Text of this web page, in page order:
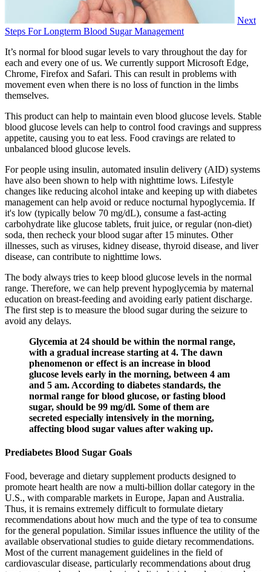
Next
Steps For Longterm Blood Sugar Management
It’s normal for blood sugar levels to vary throughout the day for
each and every one of us. We currently support Microsoft Edge,
Chrome, Firefox and Safari. This can result in problems with
movement even when there is no loss of function in the limbs
themselves.
This product can help to maintain even blood glucose levels. Stable
blood glucose levels can help to control food cravings and suppress
appetite, causing you to eat less. Food cravings are related to
unbalanced blood glucose levels.
For people using insulin, automated insulin delivery (AID) systems
have also been shown to help with nighttime lows. Lifestyle
changes like reducing alcohol intake and keeping up with diabetes
management can help avoid or reduce nocturnal hypoglycemia. If
it's low (typically below 70 mg/dL), consume a fast-acting
carbohydrate like glucose tablets, fruit juice, or regular (non-diet)
soda, then recheck your blood sugar after 15 minutes. Other
illnesses, such as viruses, kidney disease, thyroid disease, and liver
disease, can contribute to nighttime lows.
The body always tries to keep blood glucose levels in the normal
range. Therefore, we can help prevent hypoglycemia by maternal
education on breast-feeding and avoiding early patient discharge.
The first step is to measure the blood sugar during the seizure to
avoid any delays.
Glycemia at 24 should be within the normal range,
with a gradual increase starting at 4. The dawn
phenomenon or effect is an increase in blood
glucose levels early in the morning, between 4 am
and 5 am. According to diabetes standards, the
normal range for blood glucose, or fasting blood
sugar, should be 99 mg/dl. Some of them are
secreted especially intensively in the morning,
affecting blood sugar values after waking up.
Prediabetes Blood Sugar Goals
Food, beverage and dietary supplement products designed to
promote heart health are now a multi-billion dollar category in the
U.S., with comparable markets in Europe, Japan and Australia.
Thus, it is remains extremely difficult to formulate dietary
recommendations about how much and the type of tea to consume
for the general population. Similar issues influence the utility of the
available observational studies to guide dietary recommendations.
Most of the current management guidelines in the field of
cardiovascular disease, particularly recommendations about drug